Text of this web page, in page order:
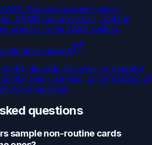
. Continuing airworthiness,
CAMO responsibilities, and the
process in the EASA system.
records
. Records an owner or operator
total time in service, current status of
AD compliance.
questions
sample non-routine cards